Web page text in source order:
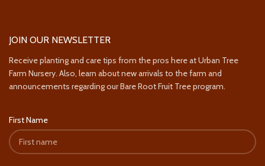
JOIN OUR NEWSLETTER
Receive planting and care tips from the pros here at Urban Tree
Farm Nursery. Also, learn about new arrivals to the farm and
announcements regarding our Bare Root Fruit Tree program.
First Name